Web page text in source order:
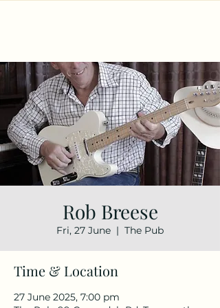
Rob Breese
Fri, 27 June
  |
The Pub
Time & Location
27 June 2025, 7:00 pm